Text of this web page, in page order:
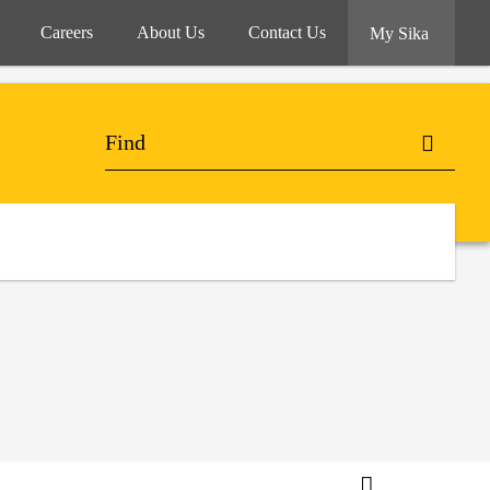
Careers About Us Contact Us My Sika